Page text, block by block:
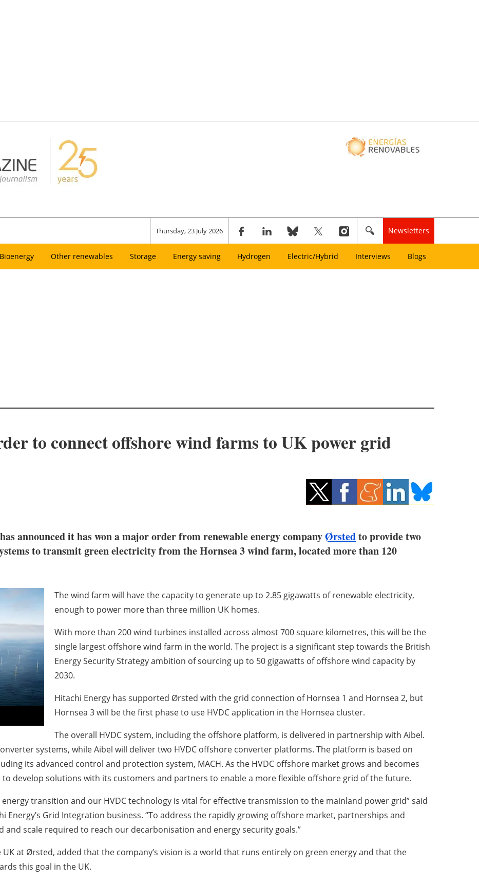
Thursday, 23 July 2026 Newsletters
Bioenergy Other renewables Storage Energy saving Hydrogen Electric/Hybrid Interviews Blogs
to connect offshore wind farms to UK power grid
has announced it has won a major order from renewable energy companyØrstedto provide two
to transmit green electricity from the Hornsea 3 wind farm, located more than 120
The wind farm will have the capacity to generate up to 2.85 gigawatts of renewable electricity,
enough to power more than three million UK homes.
With more than 200 wind turbines installed across almost 700 square kilometres, this will be the
single largest offshore wind farm in the world. The project is a significant step towards the British
Energy Security Strategy ambition of sourcing up to 50 gigawatts of offshore wind capacity by
2030.
Hitachi Energy has supported Ørsted with the grid connection of Hornsea 1 and Hornsea 2, but
Hornsea 3 will be the first phase to use HVDC application in the Hornsea cluster.
The overall HVDC system, including the offshore platform, is delivered in partnership with Aibel.
systems, while Aibel will deliver two HVDC offshore converter platforms. The platform is based on
its advanced control and protection system, MACH. As the HVDC offshore market grows and becomes
develop solutions with its customers and partners to enable a more flexible offshore grid of the future.
transition and our HVDC technology is vital for effective transmission to the mainland power grid” said
Energy’s Grid Integration business. “To address the rapidly growing offshore market, partnerships and
scale required to reach our decarbonisation and energy security goals.”
at Ørsted, added that the company’s vision is a world that runs entirely on green energy and that the
this goal in the UK.